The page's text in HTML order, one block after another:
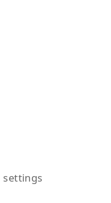
settings